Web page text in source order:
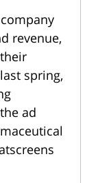
revenue,
spring,
ad